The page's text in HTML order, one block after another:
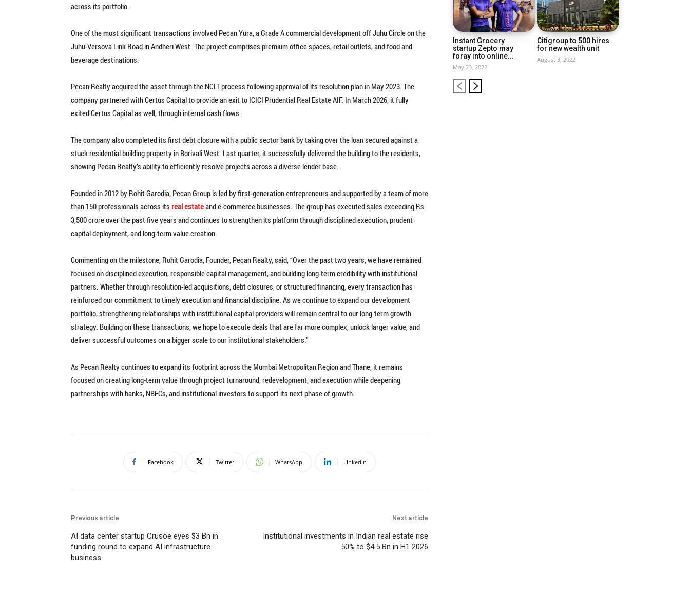
across its portfolio.
One of the most significant transactions involved Pecan Yura, a Grade A commercial development off Juhu Circle on the
Juhu-Versova Link Road in Andheri West. The project comprises premium office spaces, retail outlets, and food and
beverage destinations.
Pecan Realty acquired the asset through the NCLT process following approval of its resolution plan in May 2023. The
company partnered with Certus Capital to provide an exit to ICICI Prudential Real Estate AIF. In March 2026, it fully
exited Certus Capital as well, through internal cash flows.
The company also completed its first debt closure with a public sector bank by taking over the loan secured against a
stuck residential building property in Borivali West. Last quarter, it successfully delivered the building to the residents,
showing Pecan Realty’s ability to efficiently resolve projects across a diverse lender base.
Founded in 2012 by Rohit Garodia, Pecan Group is led by first-generation entrepreneurs and supported by a team of more
than 150 professionals across its real estateand e-commerce businesses. The group has executed sales exceeding Rs
3,500 crore over the past five years and continues to strengthen its platform through disciplined execution, prudent
capital deployment, and long-term value creation.
Commenting on the milestone, Rohit Garodia, Founder, Pecan Realty, said, “Over the past two years, we have remained
focused on disciplined execution, responsible capital management, and building long-term credibility with institutional
partners. Whether through resolution-led acquisitions, debt closures, or structured financing, every transaction has
reinforced our commitment to timely execution and financial discipline. As we continue to expand our development
portfolio, strengthening relationships with institutional capital providers will remain central to our long-term growth
strategy. Building on these transactions, we hope to execute deals that are far more complex, unlock larger value, and
deliver successful outcomes on a bigger scale to our institutional stakeholders.”
As Pecan Realty continues to expand its footprint across the Mumbai Metropolitan Region and Thane, it remains
focused on creating long-term value through project turnaround, redevelopment, and execution while deepening
partnerships with banks, NBFCs, and institutional investors to support its next phase of growth.
Facebook Twitter WhatsApp Linkedin
Previous article
AI data center startup Crusoe eyes $3 Bn in
funding round to expand AI infrastructure
business
Next article
Institutional investments in Indian real estate rise
50% to $4.5 Bn in H1 2026
Instant Grocery
startup Zepto may
foray into online...
May 23, 2022
Citigroup to 500 hires
for new wealth unit
August 3, 2022